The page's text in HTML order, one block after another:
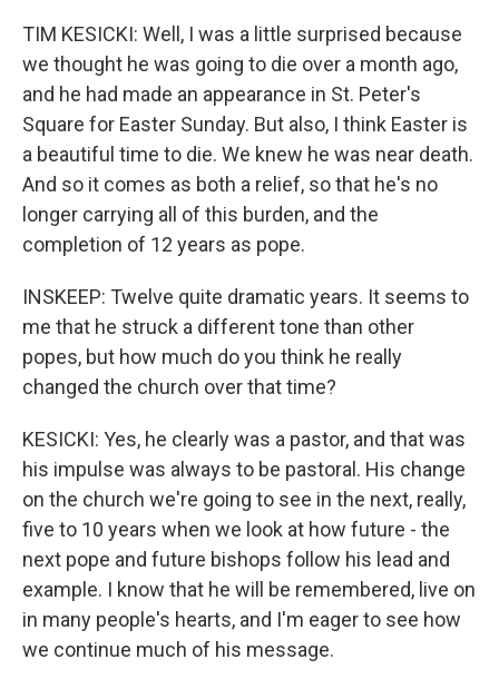
TIM KESICKI: Well, I was a little surprised because
we thought he was going to die over a month ago,
and he had made an appearance in St. Peter's
Square for Easter Sunday. But also, I think Easter is
a beautiful time to die. We knew he was near death.
And so it comes as both a relief, so that he's no
longer carrying all of this burden, and the
completion of 12 years as pope.
INSKEEP: Twelve quite dramatic years. It seems to
me that he struck a different tone than other
popes, but how much do you think he really
changed the church over that time?
KESICKI: Yes, he clearly was a pastor, and that was
his impulse was always to be pastoral. His change
on the church we're going to see in the next, really,
five to 10 years when we look at how future - the
next pope and future bishops follow his lead and
example. I know that he will be remembered, live on
in many people's hearts, and I'm eager to see how
we continue much of his message.